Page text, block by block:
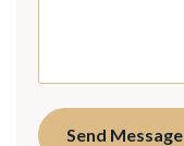
Send Message